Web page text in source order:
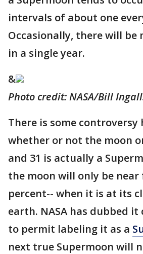
intervals of about one
Occasionally, there will be
in a single year.
&
Photo credit: NASA/Bill
There is some controversy
whether or not the moon
and 31 is actually a
the moon will only be near
percent-- when it is at its
earth. NASA has dubbed it
to permit labeling it as a
next true Supermoon will